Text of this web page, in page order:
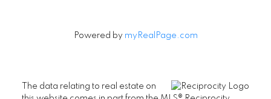
Powered by myRealPage.com
The data relating to real estate on